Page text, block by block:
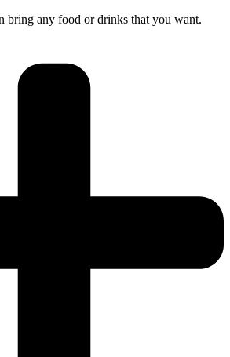
bring any food or drinks that you want.